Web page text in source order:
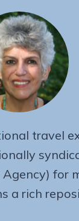
travel
for
a rich